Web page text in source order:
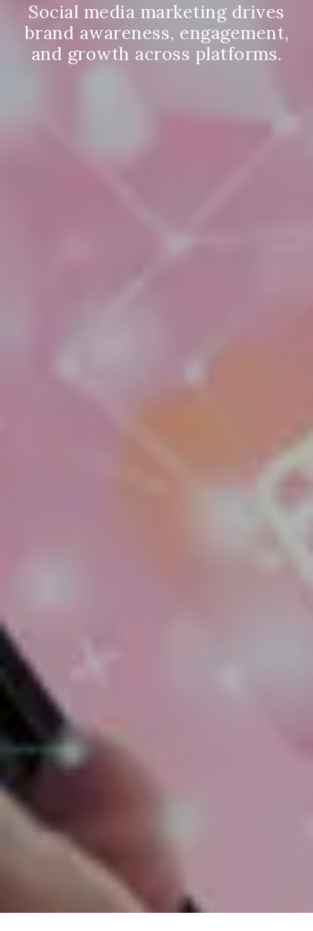
Social media marketing drives
brand awareness, engagement,
and growth across platforms.